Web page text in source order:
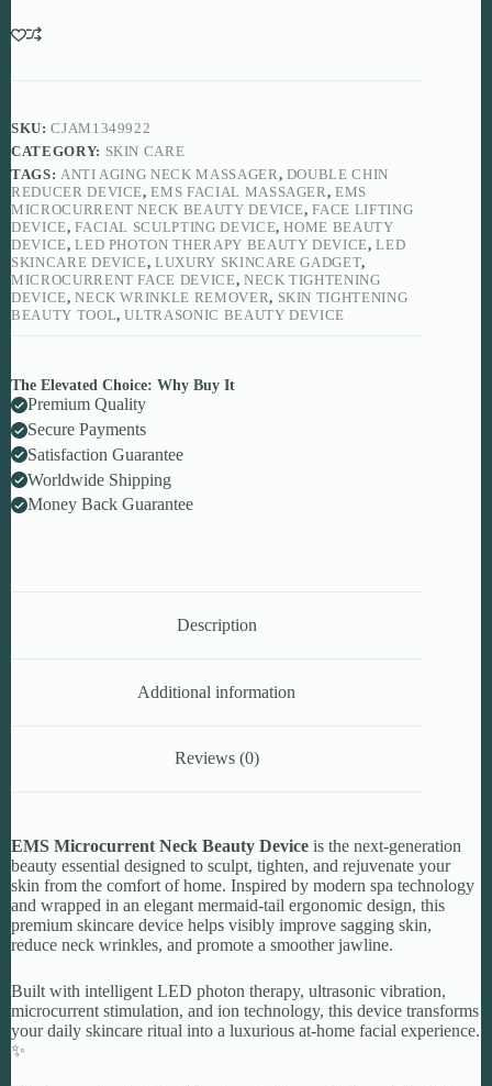
Device
for
Lifted
Youthful
Skin
quantity
SKU:CJAM1349922
CATEGORY: SKIN CARE
TAGS: ANTI AGING NECK MASSAGER, DOUBLE CHIN
REDUCER DEVICE,EMS FACIAL MASSAGER,EMS
MICROCURRENT NECK BEAUTY DEVICE,FACE LIFTING
DEVICE,FACIAL SCULPTING DEVICE,HOME BEAUTY
DEVICE,LED PHOTON THERAPY BEAUTY DEVICE,LED
SKINCARE DEVICE,LUXURY SKINCARE GADGET,
MICROCURRENT FACE DEVICE, NECK TIGHTENING
DEVICE,NECK WRINKLE REMOVER, SKIN TIGHTENING
BEAUTY TOOL,ULTRASONIC BEAUTY DEVICE
The Elevated Choice: Why Buy It
Premium Quality
Secure Payments
Satisfaction Guarantee
Worldwide Shipping
Money Back Guarantee
Description
Additional information
Reviews (0)
EMS Microcurrent Neck Beauty Device is the next-generation
beauty essential designed to sculpt, tighten, and rejuvenate your
skin from the comfort of home. Inspired by modern spa technology
and wrapped in an elegant mermaid-tail ergonomic design, this
premium skincare device helps visibly improve sagging skin,
reduce neck wrinkles, and promote a smoother jawline.
Built with intelligent LED photon therapy, ultrasonic vibration,
microcurrent stimulation, and ion technology, this device transforms
your daily skincare ritual into a luxurious at-home facial experience.
✨